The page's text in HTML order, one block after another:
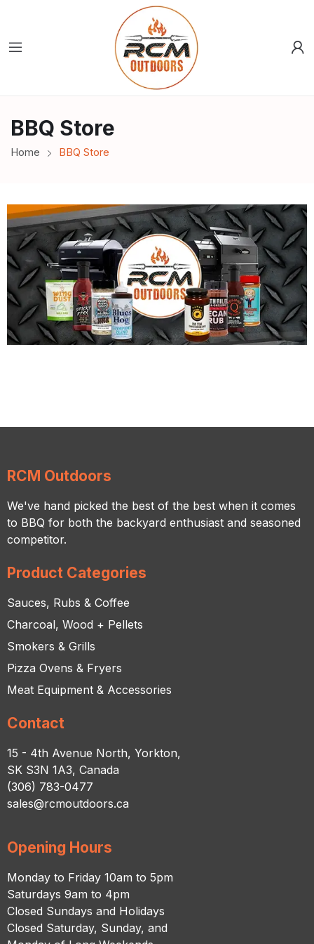
BBQ Store
Home BBQ Store
RCM Outdoors
We've hand picked the best of the best when it comes
to BBQ for both the backyard enthusiast and seasoned
competitor.
Product Categories
Sauces, Rubs & Coffee
Charcoal, Wood + Pellets
Smokers & Grills
Pizza Ovens & Fryers
Meat Equipment & Accessories
Contact
15 - 4th Avenue North, Yorkton,
SK S3N 1A3, Canada
(306) 783-0477
sales@rcmoutdoors.ca
Opening Hours
Monday to Friday 10am to 5pm
Saturdays 9am to 4pm
Closed Sundays and Holidays
Closed Saturday, Sunday, and